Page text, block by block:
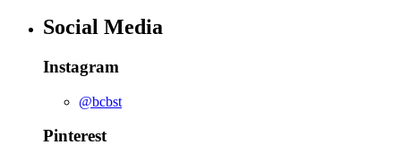
Social Media
Instagram
@bcbst
Pinterest